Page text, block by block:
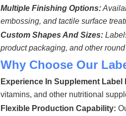
Multiple Finishing Options:
embossing, and tactile surface
Custom Shapes And Sizes:
product packaging, and other
Why Choose Our
Experience In Supplement
vitamins, and other nutritional
Flexible Production Capability: